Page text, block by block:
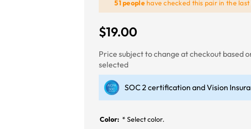
51 peoplehave checked this pair in the last
$19.00
Price subject to change at checkout based
selected
SOC 2 certification and Vision
Color: * Select color.